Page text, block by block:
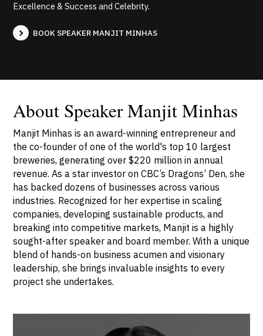
Excellence & Success and Celebrity.
BOOK SPEAKER MANJIT MINHAS
About Speaker Manjit Minhas
Manjit Minhas is an award-winning entrepreneur and
the co-founder of one of the world's top 10 largest
breweries, generating over $220 million in annual
revenue. As a star investor on CBC’s Dragons’ Den, she
has backed dozens of businesses across various
industries. Recognized for her expertise in scaling
companies, developing sustainable products, and
breaking into competitive markets, Manjit is a highly
sought-after speaker and board member. With a unique
blend of hands-on business acumen and visionary
leadership, she brings invaluable insights to every
project she undertakes.